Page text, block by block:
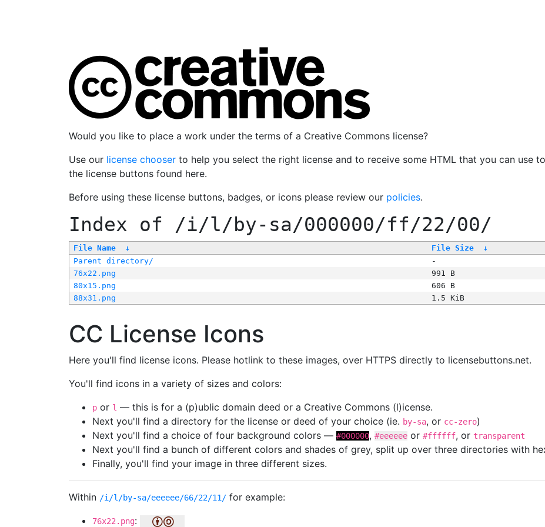
Would you like to place a work under the terms of a Creative Commons license?
Use our license chooser to help you select the right license and to receive some HTML that you can use
the license buttons found here.
Before using these license buttons, badges, or icons please review our policies.
Index of /i/l/by-sa/000000/ff/22/00/
File Name ↓ File Size ↓
Parent directory/
-
76x22.png
991 B
80x15.png
606 B
88x31.png
1.5 KiB
CC License Icons
Here you'll find license icons. Please hotlink to these images, over HTTPS directly to licensebuttons.net.
You'll find icons in a variety of sizes and colors:
p or l — this is for a (p)ublic domain deed or a Creative Commons (l)icense.
Next you'll find a directory for the license or deed of your choice (ie. by-sa, or cc-zero)
Next you'll find a choice of four background colors — #000000, #eeeeee or #ffffff, or transparent
Next you'll find a bunch of different colors and shades of grey, split up over three directories with
Finally, you'll find your image in three different sizes.
Within /i/l/by-sa/eeeeee/66/22/11/ for example:
76x22.png: